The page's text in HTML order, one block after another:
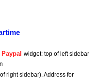
widget: top of left sidebar
right sidebar). Address for